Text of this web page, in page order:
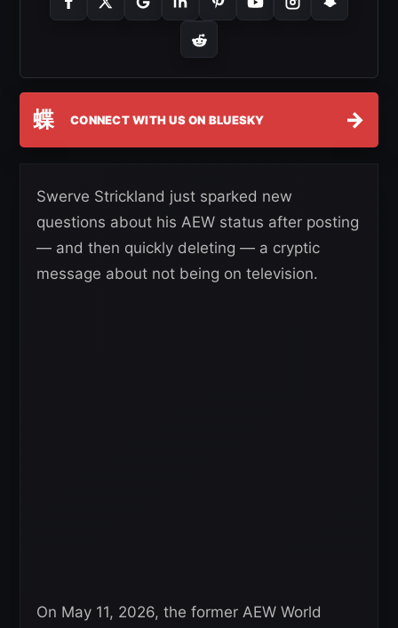
蝶 CONNECT WITH US ON BLUESKY →
Swerve Strickland just sparked new
questions about his AEW status after posting
— and then quickly deleting — a cryptic
message about not being on television.
On May 11, 2026, the former AEW World